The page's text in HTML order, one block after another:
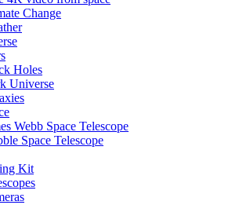
Change
Holes
Universe
Webb Space Telescope
Space Telescope
Kit